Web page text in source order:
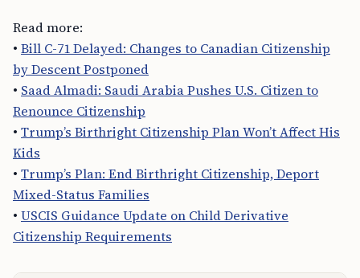
Read more:
• Bill C-71 Delayed: Changes to Canadian Citizenship
by Descent Postponed
• Saad Almadi: Saudi Arabia Pushes U.S. Citizen to
Renounce Citizenship
• Trump’s Birthright Citizenship Plan Won’t Affect His
Kids
• Trump’s Plan: End Birthright Citizenship, Deport
Mixed-Status Families
• USCIS Guidance Update on Child Derivative
Citizenship Requirements